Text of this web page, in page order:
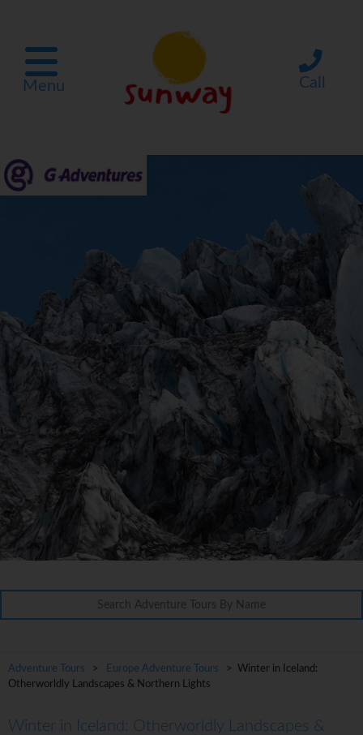
Menu Call
Adventure Tours > Europe Adventure Tours
> Winter in Iceland:
Otherworldly Landscapes & Northern Lights
Winter in Iceland: Otherworldly Landscapes &